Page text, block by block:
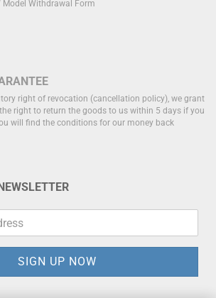
Withdrawal Form
right of revocation (cancellation policy), we grant
right to return the goods to us within 5 days if you
will find the conditions for our money back